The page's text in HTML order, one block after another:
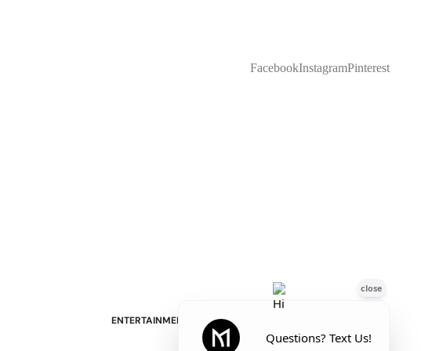
ENTERTAINMENT & STORAGE
American Mission TV Consoles
FacebookInstagramPinterest